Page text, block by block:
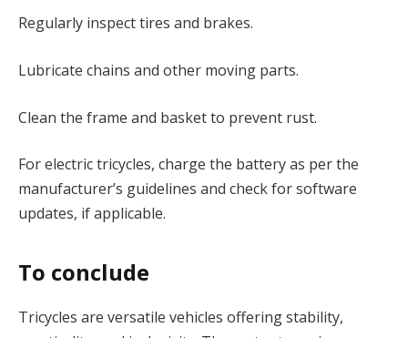
Regularly inspect tires and brakes.
Lubricate chains and other moving parts.
Clean the frame and basket to prevent rust.
For electric tricycles, charge the battery as per the
manufacturer’s guidelines and check for software
updates, if applicable.
To conclude
Tricycles are versatile vehicles offering stability,